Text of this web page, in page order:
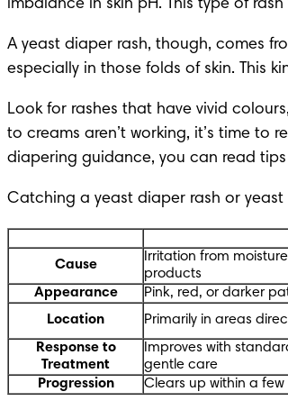
imbalance in skin pH. This type of
A yeast diaper rash, though, comes
especially in those folds of skin. This
Look for rashes that have vivid
to creams aren’t working, it’s time
diapering guidance, you can read
Catching a yeast diaper rash or
Cause
Irritation from
products
Appearance
Pink, red, or darker
Location
Primarily in areas
Response to
Treatment
Improves with
gentle care
Progression
Clears up within a